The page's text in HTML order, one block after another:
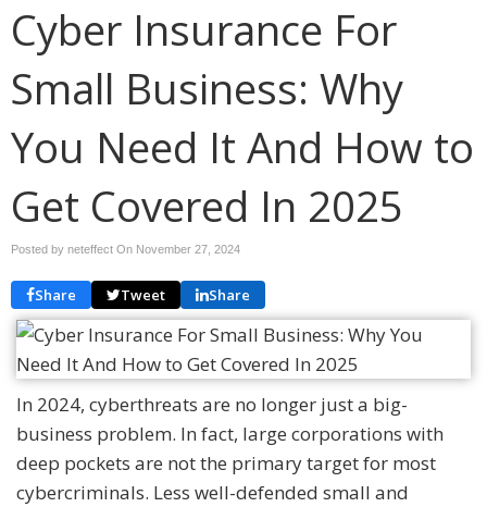
Cyber Insurance For
Small Business: Why
You Need It And How to
Get Covered In 2025
Posted by neteffect On November 27, 2024
Share Tweet Share
In 2024, cyberthreats are no longer just a big-
business problem. In fact, large corporations with
deep pockets are not the primary target for most
cybercriminals. Less well-defended small and